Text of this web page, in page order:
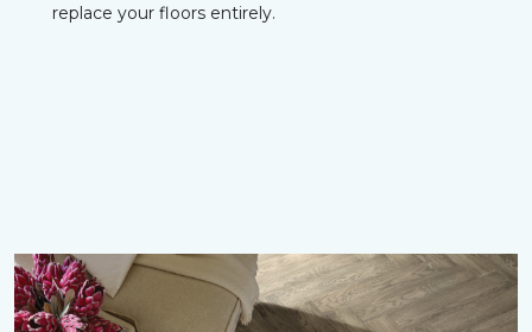
replace your floors entirely.